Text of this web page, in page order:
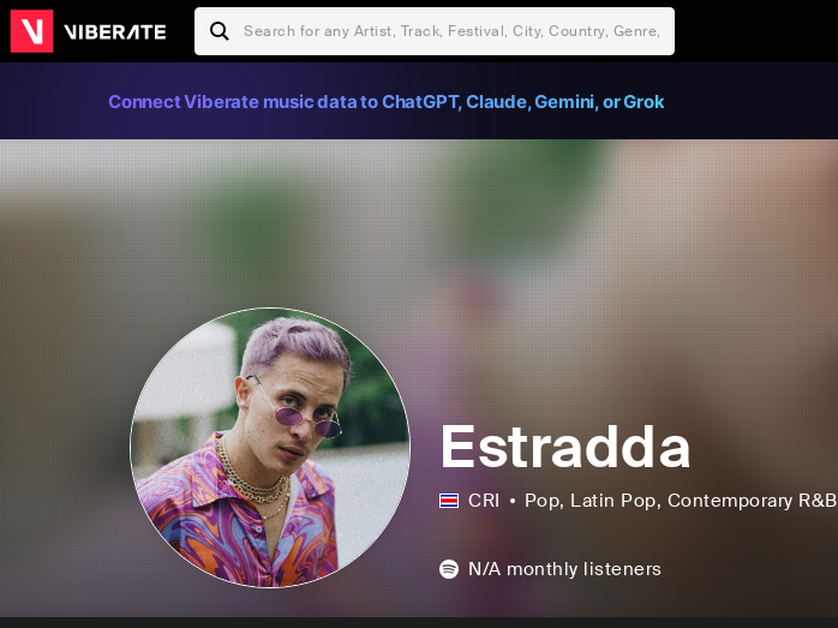
Connect Viberate music data to ChatGPT, Claude, Gemini, or Grok
Estradda
CRI Pop, Latin Pop, Contemporary R&B
N/A monthly listeners